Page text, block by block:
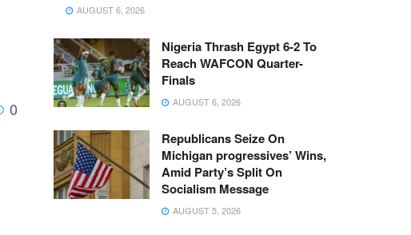
0
AUGUST 6, 2026
Nigeria Thrash Egypt 6-2 To
Reach WAFCON Quarter-
Finals
AUGUST 6, 2026
Republicans Seize On
Michigan progressives’ Wins,
Amid Party’s Split On
Socialism Message
AUGUST 5, 2026